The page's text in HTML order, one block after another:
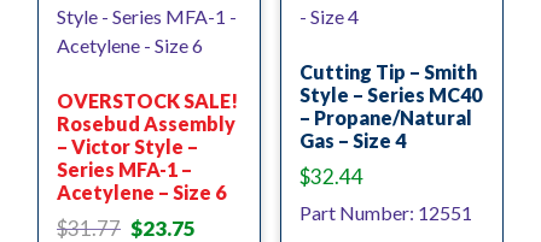
OVERSTOCK SALE!
Rosebud Assembly
– Victor Style –
Series MFA-1 –
Acetylene – Size 6
$31.77 Original
$23.75
Cutting Tip – Smith
Style – Series MC40
– Propane/Natural
Gas – Size 4
$32.44
Part Number: 12551